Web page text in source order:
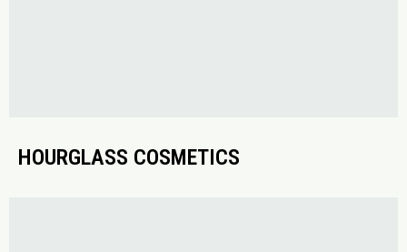
HOURGLASS COSMETICS